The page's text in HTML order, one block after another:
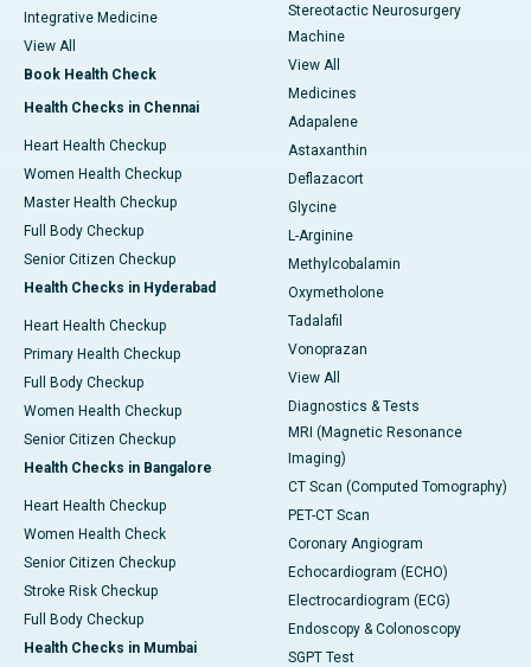
Integrative Medicine
View All
Book Health Check
Health Checks in Chennai
Heart Health Checkup
Women Health Checkup
Master Health Checkup
Full Body Checkup
Senior Citizen Checkup
Health Checks in Hyderabad
Heart Health Checkup
Primary Health Checkup
Full Body Checkup
Women Health Checkup
Senior Citizen Checkup
Health Checks in Bangalore
Heart Health Checkup
Women Health Check
Senior Citizen Checkup
Stroke Risk Checkup
Full Body Checkup
Health Checks in Mumbai
Stereotactic Neurosurgery
Machine
View All
Medicines
Adapalene
Astaxanthin
Deflazacort
Glycine
L-Arginine
Methylcobalamin
Oxymetholone
Tadalafil
Vonoprazan
View All
Diagnostics & Tests
MRI (Magnetic Resonance
Imaging)
CT Scan (Computed Tomography)
PET-CT Scan
Coronary Angiogram
Echocardiogram (ECHO)
Electrocardiogram (ECG)
Endoscopy & Colonoscopy
SGPT Test